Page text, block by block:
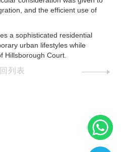
and the efficient use of
a sophisticated residential
urban lifestyles while
Hillsborough Court.
列表